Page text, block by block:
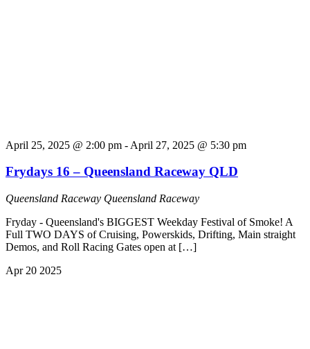
April 25, 2025 @ 2:00 pm - April 27, 2025 @ 5:30 pm
Frydays 16 – Queensland Raceway QLD
Queensland Raceway Queensland Raceway
Fryday - Queensland's BIGGEST Weekday Festival of Smoke! A
Full TWO DAYS of Cruising, Powerskids, Drifting, Main straight
Demos, and Roll Racing Gates open at […]
Apr 20 2025